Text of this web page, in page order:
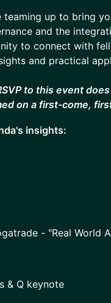
teaming up to bring
and the
to connect with
and practical
to this event
on a first-come,
insights:
- "Real World
& Q keynote